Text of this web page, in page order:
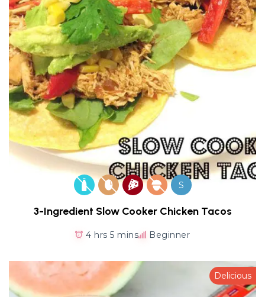
S
3-Ingredient Slow Cooker Chicken Tacos
4 hrs 5 mins Beginner
Delicious